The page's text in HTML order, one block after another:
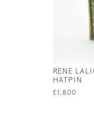
RENE
HATPIN
£1,800